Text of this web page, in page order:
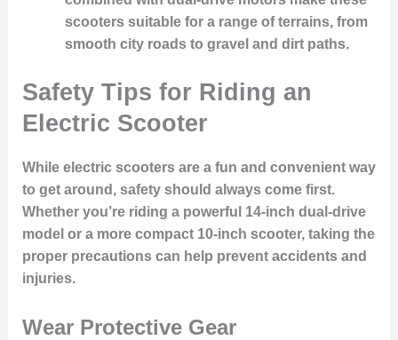
scooters suitable for a range of terrains, from
smooth city roads to gravel and dirt paths.
Safety Tips for Riding an
Electric Scooter
While electric scooters are a fun and convenient way
to get around, safety should always come first.
Whether you’re riding a powerful 14-inch dual-drive
model or a more compact 10-inch scooter, taking the
proper precautions can help prevent accidents and
injuries.
Wear Protective Gear